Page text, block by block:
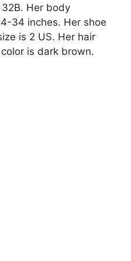
Her body
34 inches. Her shoe
is 2 US. Her hair
is dark brown.